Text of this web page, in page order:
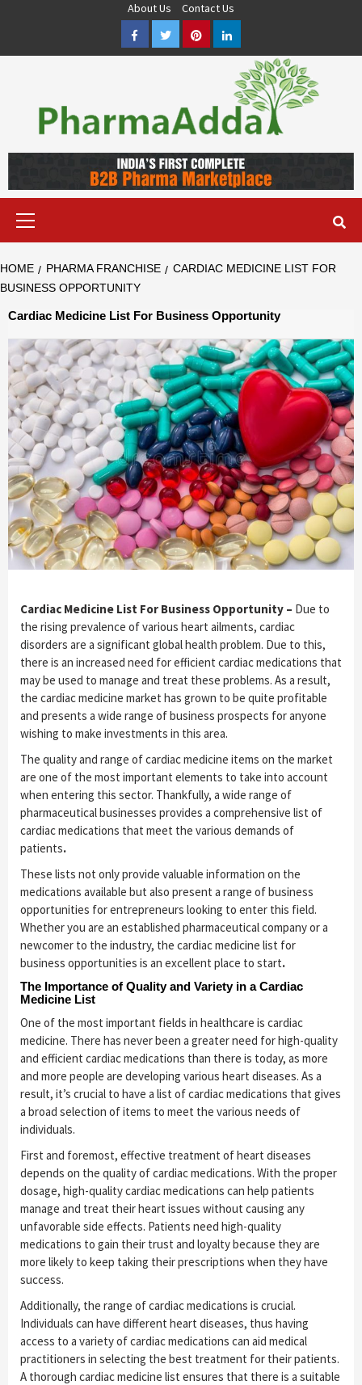
About Us
Contact Us
FacebookTwitterPinterestLinkedIn
FRANCHISE & QUALITY THIRD PARTY MANUFACTURING
COMPANIES IN INDIA OF DIFFERENT LOCATION. VISIT NOW.
HOME PHARMA FRANCHISE
CARDIAC MEDICINE LIST FOR
BUSINESS OPPORTUNITY
Cardiac Medicine List For Business Opportunity
Cardiac Medicine List For Business Opportunity – Due to
the rising prevalence of various heart ailments, cardiac
disorders are a significant global health problem. Due to this,
there is an increased need for efficient cardiac medications that
may be used to manage and treat these problems. As a result,
the cardiac medicine market has grown to be quite profitable
and presents a wide range of business prospects for anyone
wishing to make investments in this area.
The quality and range of cardiac medicine items on the market
are one of the most important elements to take into account
when entering this sector. Thankfully, a wide range of
pharmaceutical businesses provides a comprehensive list of
cardiac medications that meet the various demands of
patients.
These lists not only provide valuable information on the
medications available but also present a range of business
opportunities for entrepreneurs looking to enter this field.
Whether you are an established pharmaceutical company or a
newcomer to the industry, the cardiac medicine list for
business opportunities is an excellent place to start.
The Importance of Quality and Variety in a Cardiac
Medicine List
One of the most important fields in healthcare is cardiac
medicine. There has never been a greater need for high-quality
and efficient cardiac medications than there is today, as more
and more people are developing various heart diseases. As a
result, it’s crucial to have a list of cardiac medications that gives
a broad selection of items to meet the various needs of
individuals.
First and foremost, effective treatment of heart diseases
depends on the quality of cardiac medications. With the proper
dosage, high-quality cardiac medications can help patients
manage and treat their heart issues without causing any
unfavorable side effects. Patients need high-quality
medications to gain their trust and loyalty because they are
more likely to keep taking their prescriptions when they have
success.
Additionally, the range of cardiac medications is crucial.
Individuals can have different heart diseases, thus having
access to a variety of cardiac medications can aid medical
practitioners in selecting the best treatment for their patients.
A thorough cardiac medicine list ensures that there is a suitable